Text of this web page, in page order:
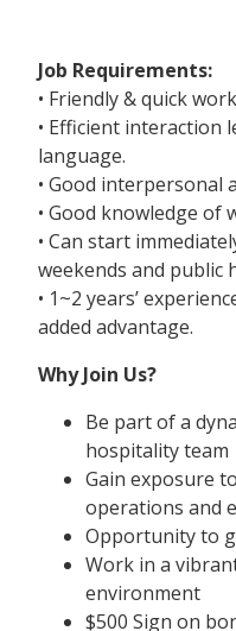
Job Requirements:
• Friendly & quick
• Efficient interaction
language.
• Good interpersonal
• Good knowledge of
• Can start
weekends and public
• 1~2 years’
added advantage.
Why Join Us?
Be part of a
hospitality team
Gain exposure
operations and
Opportunity to
Work in a
environment
$500 Sign on